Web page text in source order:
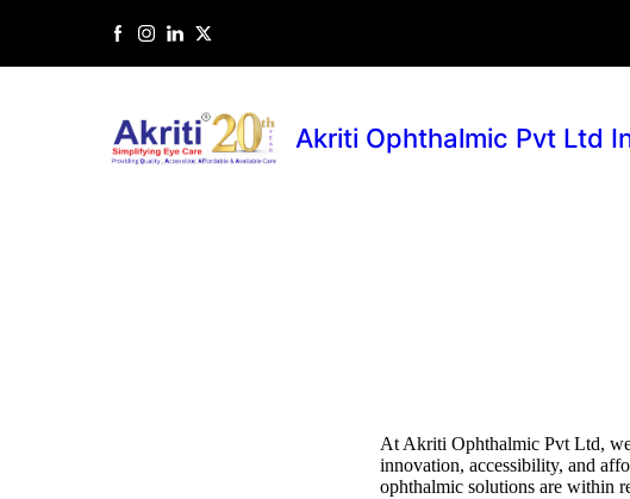
Akriti Ophthalmic Pvt Ltd
At Akriti Ophthalmic Pvt Ltd,
innovation, accessibility, and
ophthalmic solutions are within